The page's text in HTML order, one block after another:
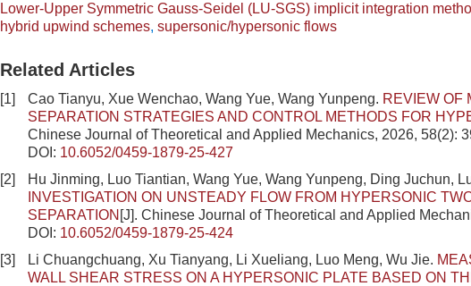
Lower-Upper Symmetric Gauss-Seidel (LU-SGS) implicit integration
hybrid upwind schemes, supersonic/hypersonic flows
Related Articles
[1] Cao Tianyu, Xue Wenchao, Wang Yue, Wang Yunpeng. REVIEW OF
SEPARATION STRATEGIES AND CONTROL METHODS FOR
Chinese Journal of Theoretical and Applied Mechanics, 2026, 58(2):
DOI: 10.6052/0459-1879-25-427
[2]
Hu Jinming, Luo Tiantian, Wang Yue, Wang Yunpeng, Ding Juchun,
INVESTIGATION ON UNSTEADY FLOW FROM HYPERSONIC
SEPARATION [J]. Chinese Journal of Theoretical and Applied
DOI: 10.6052/0459-1879-25-424
[3]
Li Chuangchuang, Xu Tianyang, Li Xueliang, Luo Meng, Wu Jie.
WALL SHEAR STRESS ON A HYPERSONIC PLATE BASED ON